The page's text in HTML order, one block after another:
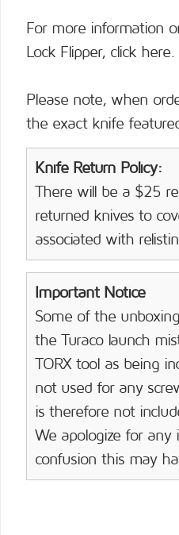
For more information
Lock Flipper, click here.
Please note, when
the exact knife
Knife Return Policy:
There will be a $25
returned knives to
associated with
Important Notice
Some of the
the Turaco launch
TORX tool as being
not used for any
is therefore not
We apologize for any
confusion this may